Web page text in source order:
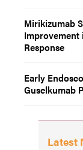
Mirikizumab
Improvement
Response
Early
Guselkumab
Latest